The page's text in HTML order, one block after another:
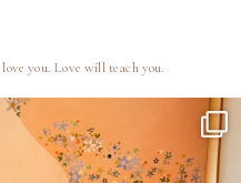
love you.Love will teach you.